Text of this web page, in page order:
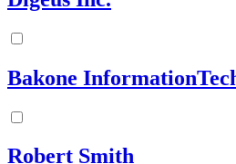
Bakone
Robert Smith